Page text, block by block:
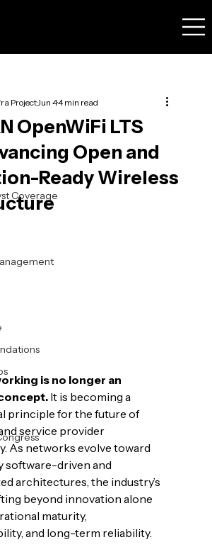
Coverage
OpenWiFi LTS
Open and
Ready Wireless
ProjectJun 44 min read
is no longer an
It is becoming a
principle for the future of
service provider
As networks evolve toward
software-driven and
architectures, the industry’s
beyond innovation alone
maturity,
and long-term reliability.